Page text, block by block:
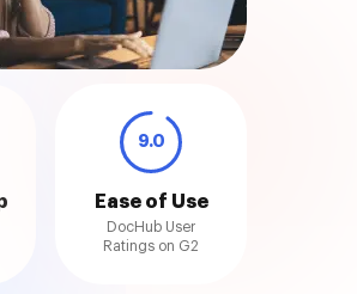
9.0
Ease of Use
DocHub User
Ratings on G2